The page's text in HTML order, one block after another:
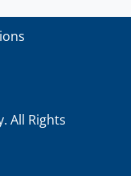
All Rights